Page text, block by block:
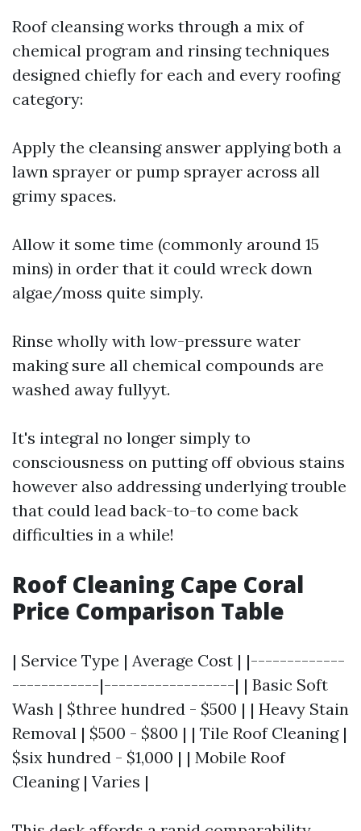
Roof cleansing works through a mix of
chemical program and rinsing techniques
designed chiefly for each and every roofing
category:
Apply the cleansing answer applying both a
lawn sprayer or pump sprayer across all
grimy spaces.
Allow it some time (commonly around 15
mins) in order that it could wreck down
algae/moss quite simply.
Rinse wholly with low-pressure water
making sure all chemical compounds are
washed away fullyyt.
It's integral no longer simply to
consciousness on putting off obvious stains
however also addressing underlying trouble
that could lead back-to-to come back
difficulties in a while!
Roof Cleaning Cape Coral
Price Comparison Table
| Service Type | Average Cost | |-------------
------------|------------------| | Basic Soft
Wash | $three hundred - $500 | | Heavy Stain
Removal | $500 - $800 | | Tile Roof Cleaning |
$six hundred - $1,000 | | Mobile Roof
Cleaning | Varies |